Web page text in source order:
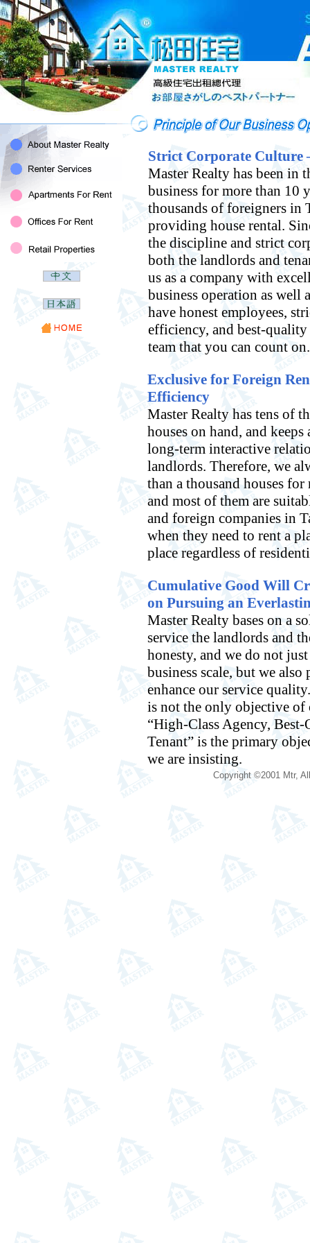
Strict Corporate Culture
Master Realty has been in
business for more than 10
thousands of foreigners in
providing house rental.
the discipline and strict
both the landlords and
us as a company with
business operation as well
have honest employees,
efficiency, and best-quality
team that you can count on.
Exclusive for Foreign
Efficiency
Master Realty has tens of
houses on hand, and keeps
long-term interactive
landlords. Therefore, we
than a thousand houses
and most of them are
and foreign companies in
when they need to rent a
place regardless of
Cumulative Good Will
on Pursuing an
Master Realty bases on a
service the landlords and
honesty, and we do not
business scale, but we
enhance our service
is not the only objective of
“High-Class Agency,
Tenant” is the primary
we are insisting.
Copyright ©2001 Mtr,